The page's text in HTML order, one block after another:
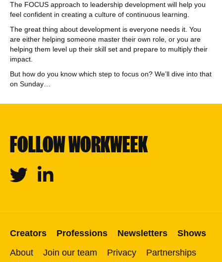
The FOCUS approach to leadership development will help you
feel confident in creating a culture of continuous learning.
The great thing about development is everyone needs it. You
are either helping someone master their own role, or you are
helping them level up their skill set and prepare to multiply their
impact.
But how do you know which step to focus on? We’ll dive into that
on Sunday…
FOLLOW WORKWEEK
Twitter Linkedin
Creators Professions Newsletters
Shows
About
Join our team Privacy Partnerships